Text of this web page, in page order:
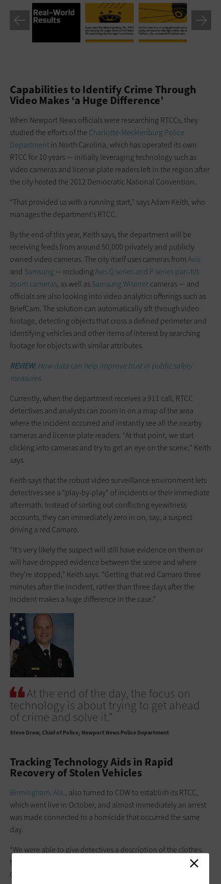
Capabilities to Identify Crime Through
Video Makes ‘a Huge Difference’
When Newport News officials were researching RTCCs, they
studied the efforts of the Charlotte-Mecklenburg Police
Departmentin North Carolina, which has operated its own
RTCC for 10 years — initially leveraging technology such as
video cameras and license plate readers left in the region after
the city hosted the 2012 Democratic National Convention.
“That provided us with a running start,” says Adam Keith, who
manages the department’s RTCC.
By the end of this year, Keith says, the department will be
receiving feeds from around 50,000 privately and publicly
owned video cameras. The city itself uses cameras fromAxis
and Samsung — includingAxis Q series and P series pan-tilt-
zoom cameras, as well asSamsung Wisenetcameras — and
officials are also looking into video analytics offerings such as
BriefCam. The solution can automatically sift through video
footage, detecting objects that cross a defined perimeter and
identifying vehicles and other items of interest by searching
footage for objects with similar attributes.
REVIEW:How data can help improve trust in public safety
measures.
Currently, when the department receives a 911 call, RTCC
detectives and analysts can zoom in on a map of the area
where the incident occurred and instantly see all the nearby
cameras and license plate readers. “At that point, we start
clicking into cameras and try to get an eye on the scene,” Keith
says.
Keith says that the robust video surveillance environment lets
detectives see a “play-by-play” of incidents or their immediate
aftermath. Instead of sorting out conflicting eyewitness
accounts, they can immediately zero in on, say, a suspect
driving a red Camaro.
“It’s very likely the suspect will still have evidence on them or
will have dropped evidence between the scene and where
they’re stopped,” Keith says. “Getting that red Camaro three
minutes after the incident, rather than three days after the
incident makes a huge difference in the case.”
At the end of the day, the focus on
technology is about trying to get ahead
of crime and solve it.”
Steve Drew Chief of Police, Newport News Police Department
Tracking Technology Aids in Rapid
Recovery of Stolen Vehicles
Birmingham, Ala., also turned to CDW to establish its RTCC,
which went live in October, and almost immediately an arrest
was made connected to a homicide that occurred the same
day.
“We were able to give detectives a description of the clothes
the suspect was wearing and the vehicle he left in,” says Sgt.
Christopher Thompson, one of the supervisors of the crime